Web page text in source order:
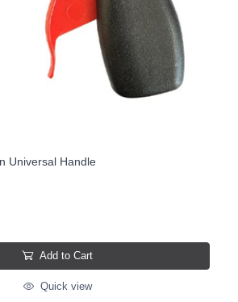
Universal Handle
Add to Cart
Quick view